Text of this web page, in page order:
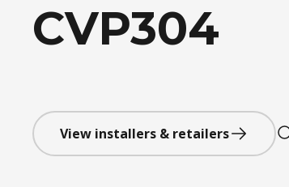
CVP304
View installers & retailers